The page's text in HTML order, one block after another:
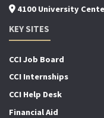
4100 University
KEY SITES
CCI Job Board
CCI Internships
CCI Help Desk
Financial Aid